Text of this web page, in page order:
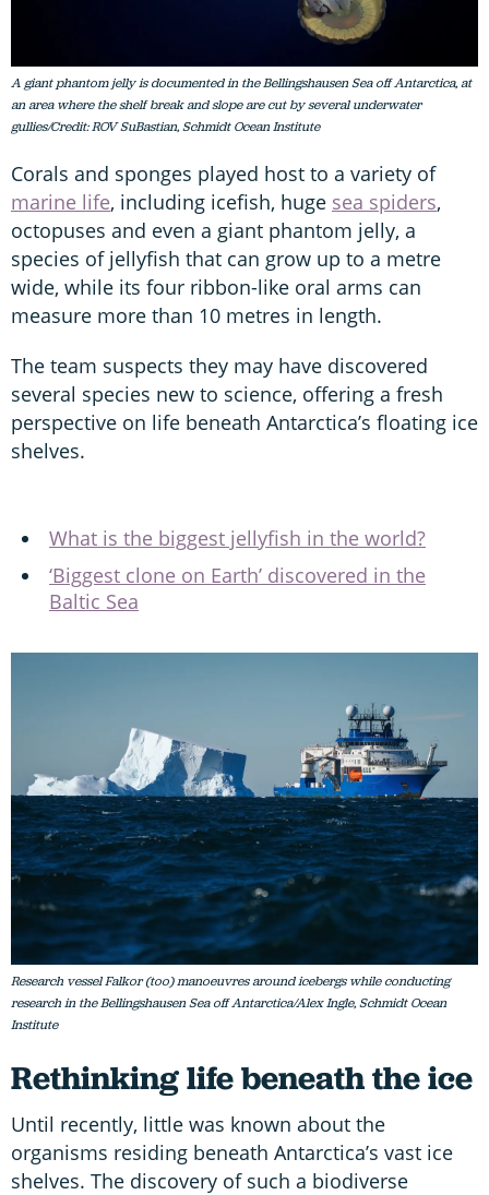
A giant phantom jelly is documented in the Bellingshausen Sea off Antarctica, at
an area where the shelf break and slope are cut by several underwater
gullies/Credit: ROV SuBastian, Schmidt Ocean Institute
Corals and sponges played host to a variety of
marine life, including icefish, huge sea spiders,
octopuses and even a giant phantom jelly, a
species of jellyfish that can grow up to a metre
wide, while its four ribbon-like oral arms can
measure more than 10 metres in length.
The team suspects they may have discovered
several species new to science, offering a fresh
perspective on life beneath Antarctica’s floating ice
shelves.
What is the biggest jellyfish in the world?
‘Biggest clone on Earth’ discovered in the
Baltic Sea
Research vessel Falkor (too) manoeuvres around icebergs while conducting
research in the Bellingshausen Sea off Antarctica/Alex Ingle, Schmidt Ocean
Institute
Rethinking life beneath the ice
Until recently, little was known about the
organisms residing beneath Antarctica’s vast ice
shelves. The discovery of such a biodiverse